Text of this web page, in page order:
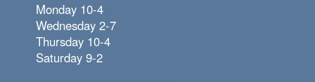
Monday 10-4
Wednesday 2-7
Thursday 10-4
Saturday 9-2